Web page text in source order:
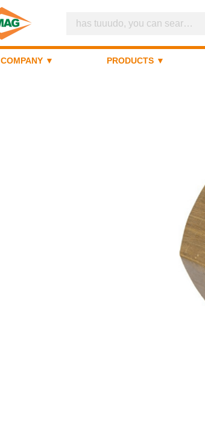
COMPANY ▼ PRODUCTS ▼